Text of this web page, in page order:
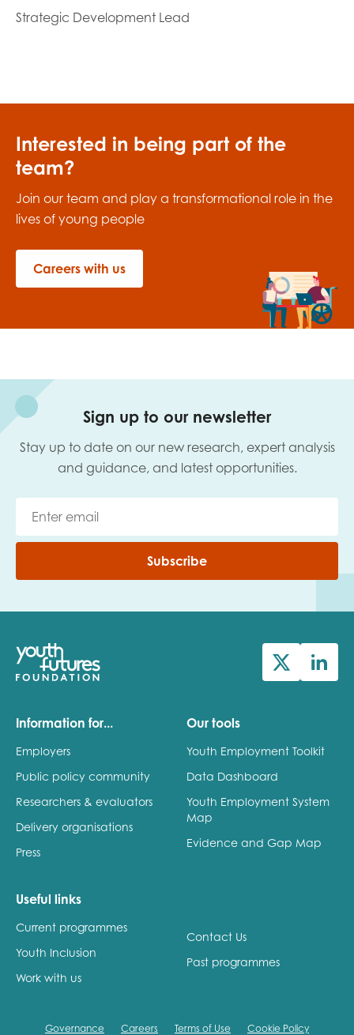
Strategic Development Lead
Interested in being part of the
team?
Join our team and play a transformational role in the
lives of young people
Careers with us
Sign up to our newsletter
Stay up to date on our new research, expert analysis
and guidance, and latest opportunities.
Subscribe
Information for...
Employers
Public policy community
Researchers & evaluators
Delivery organisations
Press
Our tools
Youth Employment Toolkit
Data Dashboard
Youth Employment System
Map
Evidence and Gap Map
Useful links
Current programmes
Youth Inclusion
Work with us
Contact Us
Past programmes
Governance Careers Terms of Use Cookie Policy